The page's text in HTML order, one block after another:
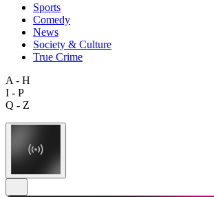
Sports
Comedy
News
Society & Culture
True Crime
A - H
I - P
Q - Z